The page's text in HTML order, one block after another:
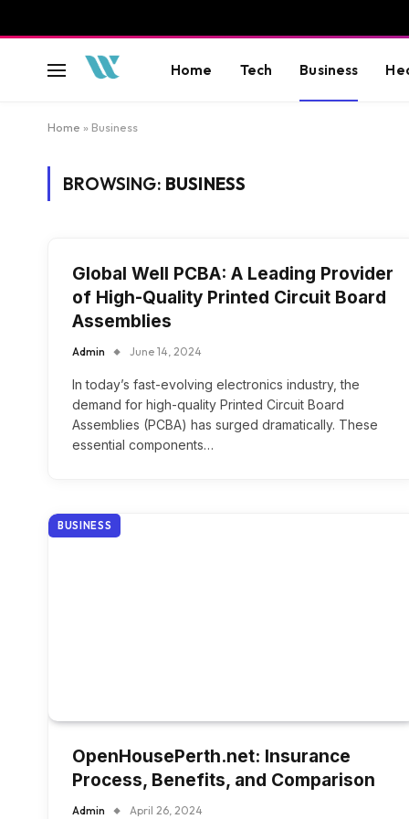
Home Tech Business
Home » Business
BROWSING: BUSINESS
Global Well PCBA: A Leading Provider
of High-Quality Printed Circuit Board
Assemblies
Admin June 14, 2024
In today’s fast-evolving electronics industry, the
demand for high-quality Printed Circuit Board
Assemblies (PCBA) has surged dramatically. These
essential components…
BUSINESS
OpenHousePerth.net: Insurance
Process, Benefits, and Comparison
Admin April 26, 2024